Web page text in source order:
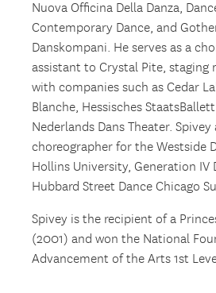
Nuova Officina Della Danza,
Contemporary Dance, and
Danskompani. He serves as a
assistant to Crystal Pite, staging
with companies such as Cedar
Blanche, Hessisches
Nederlands Dans Theater. Spivey
choreographer for the Westside
Hollins University, Generation IV
Hubbard Street Dance Chicago
Spivey is the recipient of a
(2001) and won the National
Advancement of the Arts 1st